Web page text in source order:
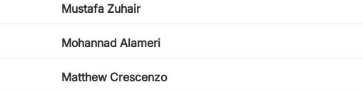
Mustafa Zuhair
Mohannad Alameri
Matthew Crescenzo